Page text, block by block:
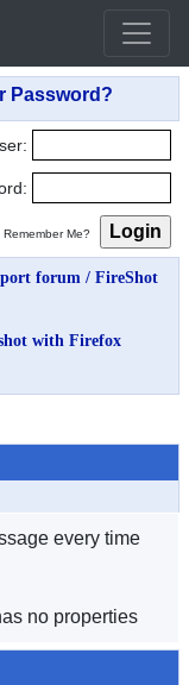
Remember Me?
forum / FireShot
with Firefox
every time
no properties